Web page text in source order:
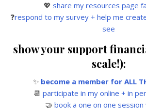
💖 share my resources page
❓respond to my survey + help me
see
show your support
scale!):
✨ become a member for ALL
📆 participate in my online + in
🤝 book a one on one session